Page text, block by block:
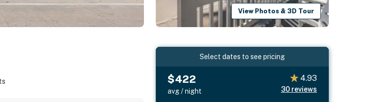
View Photos & 3D Tour
Select dates to see pricing
$422
avg / night
4.93
30 reviews